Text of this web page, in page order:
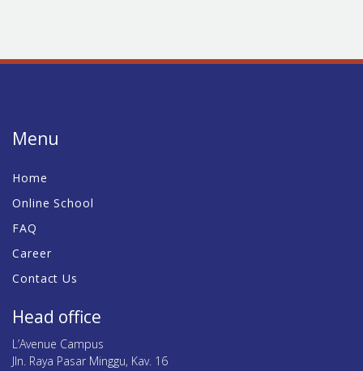
Menu
Home
Online School
FAQ
Career
Contact Us
Head office
L’Avenue Campus
Jln. Raya Pasar Minggu, Kav. 16